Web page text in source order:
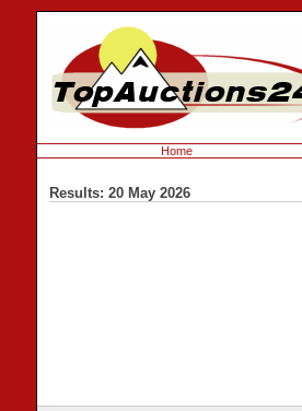
Home
Results: 20 May 2026